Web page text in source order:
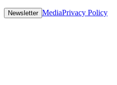
Newsletter MediaPrivacy Policy